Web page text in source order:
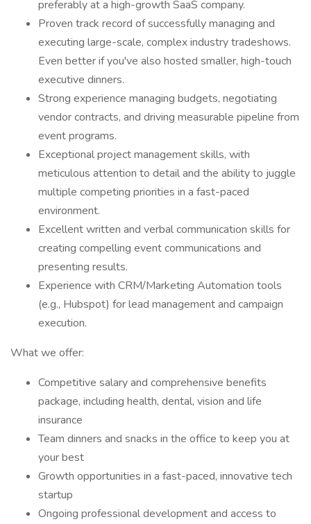
preferably at a high-growth SaaS company.
Proven track record of successfully managing and
executing large-scale, complex industry tradeshows.
Even better if you've also hosted smaller, high-touch
executive dinners.
Strong experience managing budgets, negotiating
vendor contracts, and driving measurable pipeline from
event programs.
Exceptional project management skills, with
meticulous attention to detail and the ability to juggle
multiple competing priorities in a fast-paced
environment.
Excellent written and verbal communication skills for
creating compelling event communications and
presenting results.
Experience with CRM/Marketing Automation tools
(e.g., Hubspot) for lead management and campaign
execution.
What we offer:
Competitive salary and comprehensive benefits
package, including health, dental, vision and life
insurance
Team dinners and snacks in the office to keep you at
your best
Growth opportunities in a fast-paced, innovative tech
startup
Ongoing professional development and access to